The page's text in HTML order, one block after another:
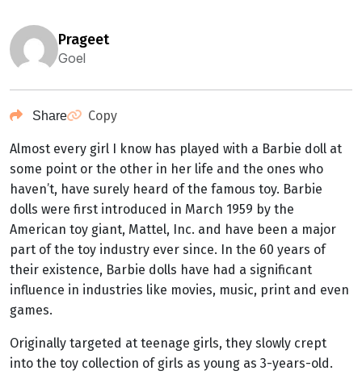
prageet
Goel
Share Copy
Almost every girl I know has played with a Barbie doll at
some point or the other in her life and the ones who
haven’t, have surely heard of the famous toy. Barbie
dolls were first introduced in March 1959 by the
American toy giant, Mattel, Inc. and have been a major
part of the toy industry ever since. In the 60 years of
their existence, Barbie dolls have had a significant
influence in industries like movies, music, print and even
games.
Originally targeted at teenage girls, they slowly crept
into the toy collection of girls as young as 3-years-old.